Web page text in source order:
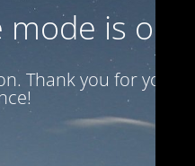
is on
Thank you for your